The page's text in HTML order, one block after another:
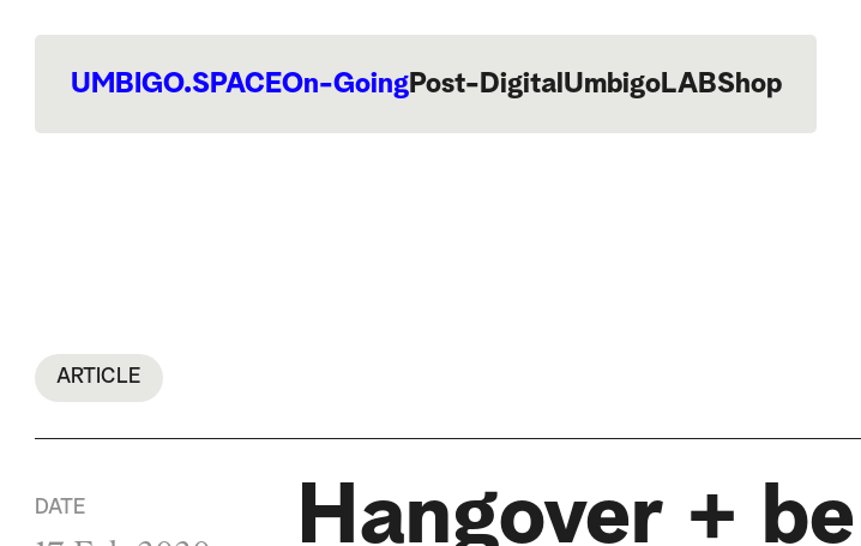
UMBIGO.SPACEOn-GoingPost-Digital UmbigoLABShop
ARTICLE
DATE
Hangover +